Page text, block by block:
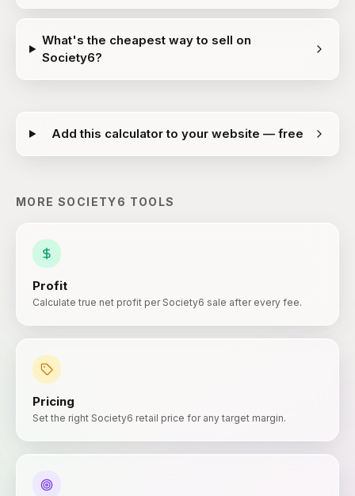
What's the cheapest way to sell on
Society6?
Add this calculator to your website — free
MORE SOCIETY6 TOOLS
Profit
Calculate true net profit per Society6 sale after every fee.
Pricing
Set the right Society6 retail price for any target margin.